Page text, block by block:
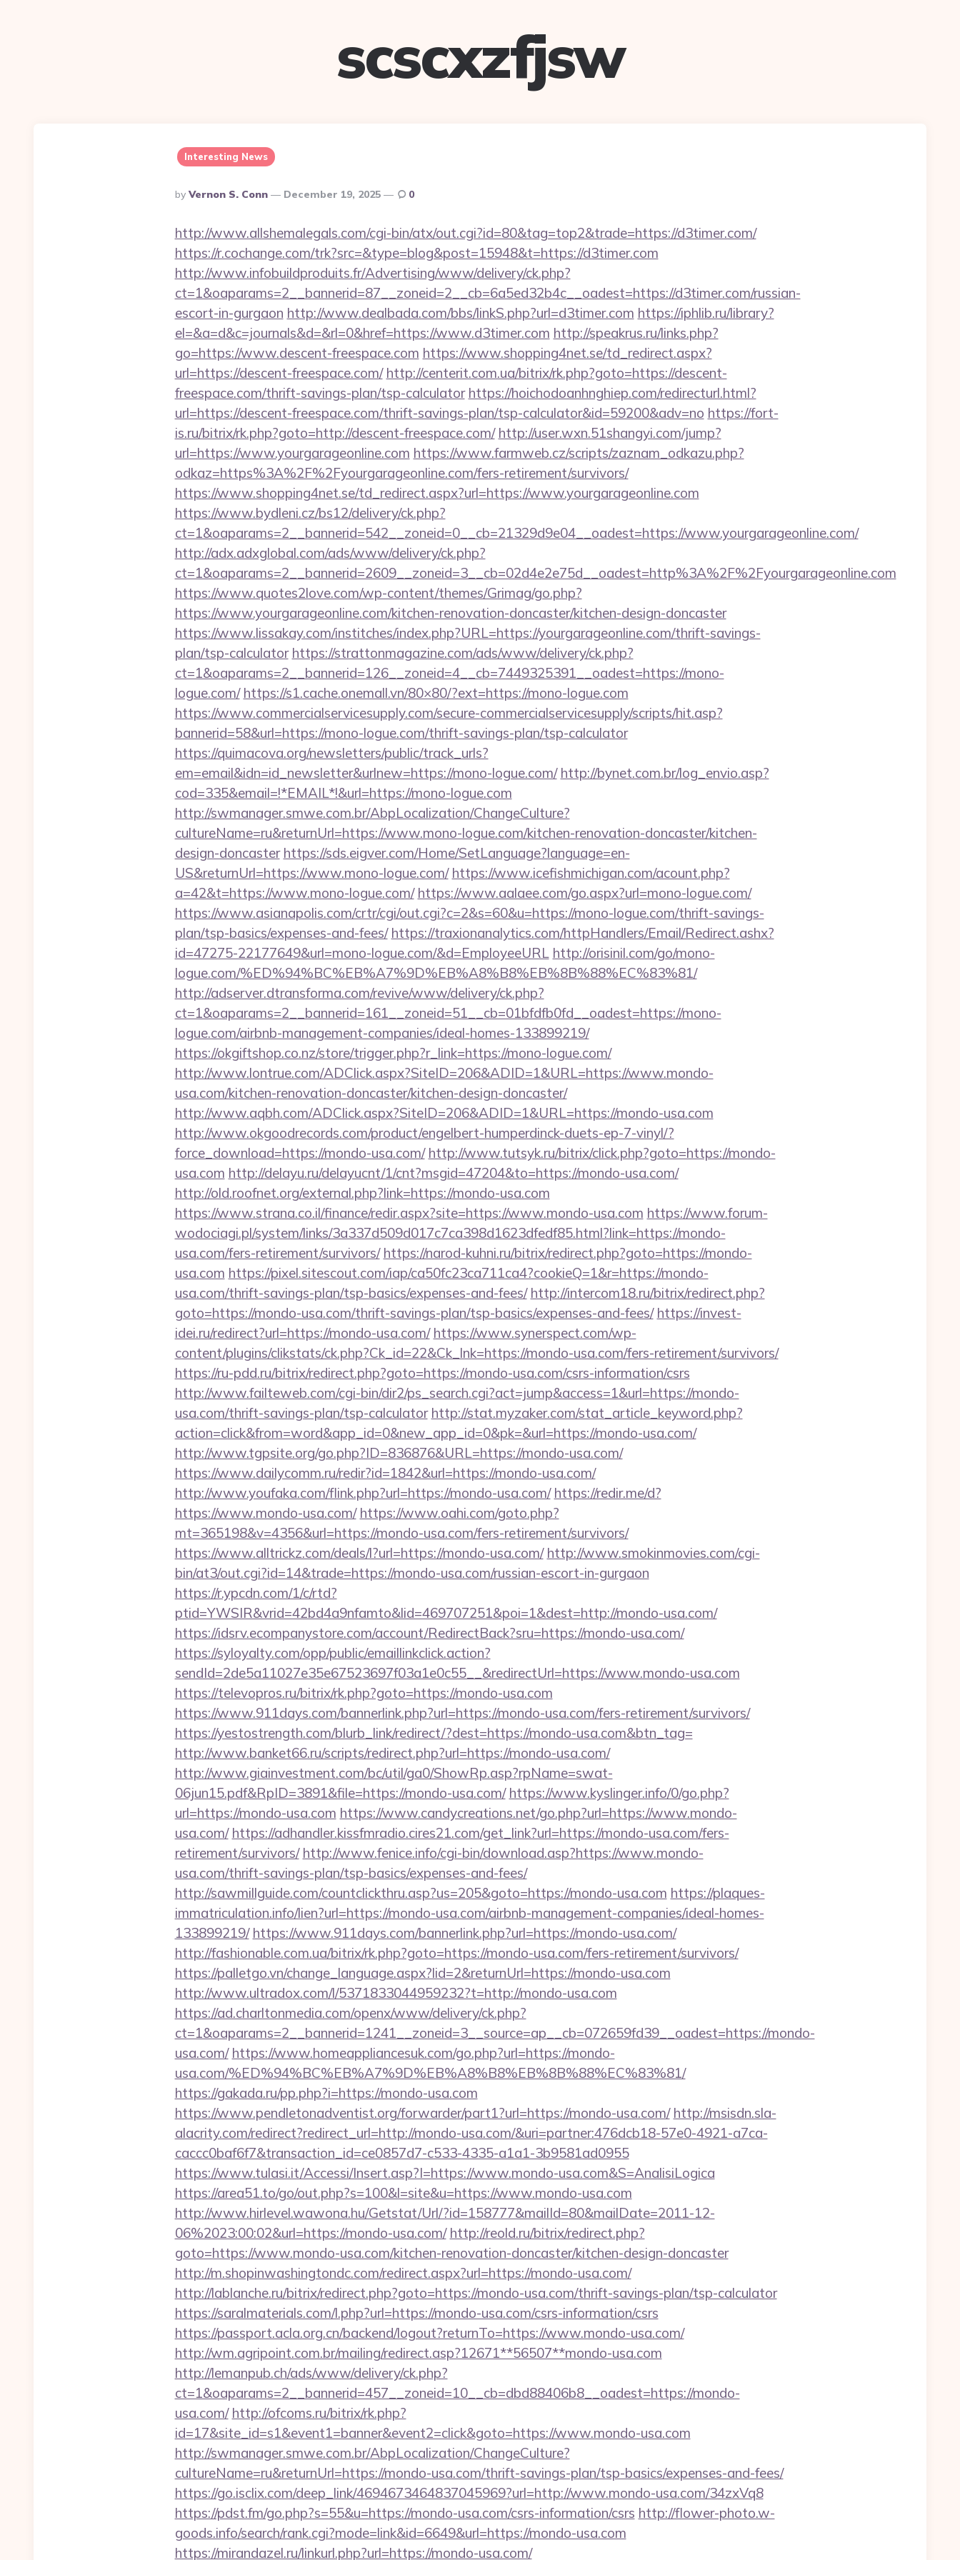
scscxzfjsw
Interesting News
Posted
By
By Vernon S. Conn December 19, 2025 0
http://www.allshemalegals.com/cgi-bin/atx/out.cgi?id=80&tag=top2&trade=https://d3timer.com/
https://r.cochange.com/trk?src=&type=blog&post=15948&t=https://d3timer.com
http://www.infobuildproduits.fr/Advertising/www/delivery/ck.php?
ct=1&oaparams=2__bannerid=87__zoneid=2__cb=6a5ed32b4c__oadest=https://d3timer.com/russian-
escort-in-gurgaon http://www.dealbada.com/bbs/linkS.php?url=d3timer.com https://iphlib.ru/library?
el=&a=d&c=journals&d=&rl=0&href=https://www.d3timer.com http://speakrus.ru/links.php?
go=https://www.descent-freespace.com https://www.shopping4net.se/td_redirect.aspx?
url=https://descent-freespace.com/ http://centerit.com.ua/bitrix/rk.php?goto=https://descent-
freespace.com/thrift-savings-plan/tsp-calculator https://hoichodoanhnghiep.com/redirecturl.html?
url=https://descent-freespace.com/thrift-savings-plan/tsp-calculator&id=59200&adv=no https://fort-
is.ru/bitrix/rk.php?goto=http://descent-freespace.com/ http://user.wxn.51shangyi.com/jump?
url=https://www.yourgarageonline.com https://www.farmweb.cz/scripts/zaznam_odkazu.php?
odkaz=https%3A%2F%2Fyourgarageonline.com/fers-retirement/survivors/
https://www.shopping4net.se/td_redirect.aspx?url=https://www.yourgarageonline.com
https://www.bydleni.cz/bs12/delivery/ck.php?
ct=1&oaparams=2__bannerid=542__zoneid=0__cb=21329d9e04__oadest=https://www.yourgarageonline.com/
http://adx.adxglobal.com/ads/www/delivery/ck.php?
ct=1&oaparams=2__bannerid=2609__zoneid=3__cb=02d4e2e75d__oadest=http%3A%2F%2Fyourgarageonline.com
https://www.quotes2love.com/wp-content/themes/Grimag/go.php?
https://www.yourgarageonline.com/kitchen-renovation-doncaster/kitchen-design-doncaster
https://www.lissakay.com/institches/index.php?URL=https://yourgarageonline.com/thrift-savings-
plan/tsp-calculator https://strattonmagazine.com/ads/www/delivery/ck.php?
ct=1&oaparams=2__bannerid=126__zoneid=4__cb=7449325391__oadest=https://mono-
logue.com/ https://s1.cache.onemall.vn/80×80/?ext=https://mono-logue.com
https://www.commercialservicesupply.com/secure-commercialservicesupply/scripts/hit.asp?
bannerid=58&url=https://mono-logue.com/thrift-savings-plan/tsp-calculator
https://quimacova.org/newsletters/public/track_urls?
em=email&idn=id_newsletter&urlnew=https://mono-logue.com/ http://bynet.com.br/log_envio.asp?
cod=335&email=!*EMAIL*!&url=https://mono-logue.com
http://swmanager.smwe.com.br/AbpLocalization/ChangeCulture?
cultureName=ru&returnUrl=https://www.mono-logue.com/kitchen-renovation-doncaster/kitchen-
design-doncaster https://sds.eigver.com/Home/SetLanguage?language=en-
US&returnUrl=https://www.mono-logue.com/ https://www.icefishmichigan.com/acount.php?
a=42&t=https://www.mono-logue.com/ https://www.aalaee.com/go.aspx?url=mono-logue.com/
https://www.asianapolis.com/crtr/cgi/out.cgi?c=2&s=60&u=https://mono-logue.com/thrift-savings-
plan/tsp-basics/expenses-and-fees/ https://traxionanalytics.com/httpHandlers/Email/Redirect.ashx?
id=47275-22177649&url=mono-logue.com/&d=EmployeeURL http://orisinil.com/go/mono-
logue.com/%ED%94%BC%EB%A7%9D%EB%A8%B8%EB%8B%88%EC%83%81/
http://adserver.dtransforma.com/revive/www/delivery/ck.php?
ct=1&oaparams=2__bannerid=161__zoneid=51__cb=01bfdfb0fd__oadest=https://mono-
logue.com/airbnb-management-companies/ideal-homes-133899219/
https://okgiftshop.co.nz/store/trigger.php?r_link=https://mono-logue.com/
http://www.lontrue.com/ADClick.aspx?SiteID=206&ADID=1&URL=https://www.mondo-
usa.com/kitchen-renovation-doncaster/kitchen-design-doncaster/
http://www.aqbh.com/ADClick.aspx?SiteID=206&ADID=1&URL=https://mondo-usa.com
http://www.okgoodrecords.com/product/engelbert-humperdinck-duets-ep-7-vinyl/?
force_download=https://mondo-usa.com/ http://www.tutsyk.ru/bitrix/click.php?goto=https://mondo-
usa.com http://delayu.ru/delayucnt/1/cnt?msgid=47204&to=https://mondo-usa.com/
http://old.roofnet.org/external.php?link=https://mondo-usa.com
https://www.strana.co.il/finance/redir.aspx?site=https://www.mondo-usa.com https://www.forum-
wodociagi.pl/system/links/3a337d509d017c7ca398d1623dfedf85.html?link=https://mondo-
usa.com/fers-retirement/survivors/ https://narod-kuhni.ru/bitrix/redirect.php?goto=https://mondo-
usa.com https://pixel.sitescout.com/iap/ca50fc23ca711ca4?cookieQ=1&r=https://mondo-
usa.com/thrift-savings-plan/tsp-basics/expenses-and-fees/ http://intercom18.ru/bitrix/redirect.php?
goto=https://mondo-usa.com/thrift-savings-plan/tsp-basics/expenses-and-fees/ https://invest-
idei.ru/redirect?url=https://mondo-usa.com/ https://www.synerspect.com/wp-
content/plugins/clikstats/ck.php?Ck_id=22&Ck_lnk=https://mondo-usa.com/fers-retirement/survivors/
https://ru-pdd.ru/bitrix/redirect.php?goto=https://mondo-usa.com/csrs-information/csrs
http://www.failteweb.com/cgi-bin/dir2/ps_search.cgi?act=jump&access=1&url=https://mondo-
usa.com/thrift-savings-plan/tsp-calculator http://stat.myzaker.com/stat_article_keyword.php?
action=click&from=word&app_id=0&new_app_id=0&pk=&url=https://mondo-usa.com/
http://www.tgpsite.org/go.php?ID=836876&URL=https://mondo-usa.com/
https://www.dailycomm.ru/redir?id=1842&url=https://mondo-usa.com/
http://www.youfaka.com/flink.php?url=https://mondo-usa.com/ https://redir.me/d?
https://www.mondo-usa.com/ https://www.oahi.com/goto.php?
mt=365198&v=4356&url=https://mondo-usa.com/fers-retirement/survivors/
https://www.alltrickz.com/deals/l?url=https://mondo-usa.com/ http://www.smokinmovies.com/cgi-
bin/at3/out.cgi?id=14&trade=https://mondo-usa.com/russian-escort-in-gurgaon
https://r.ypcdn.com/1/c/rtd?
ptid=YWSIR&vrid=42bd4a9nfamto&lid=469707251&poi=1&dest=http://mondo-usa.com/
https://idsrv.ecompanystore.com/account/RedirectBack?sru=https://mondo-usa.com/
https://syloyalty.com/opp/public/emaillinkclick.action?
sendId=2de5a11027e35e67523697f03a1e0c55__&redirectUrl=https://www.mondo-usa.com
https://televopros.ru/bitrix/rk.php?goto=https://mondo-usa.com
https://www.911days.com/bannerlink.php?url=https://mondo-usa.com/fers-retirement/survivors/
https://yestostrength.com/blurb_link/redirect/?dest=https://mondo-usa.com&btn_tag=
http://www.banket66.ru/scripts/redirect.php?url=https://mondo-usa.com/
http://www.giainvestment.com/bc/util/ga0/ShowRp.asp?rpName=swat-
06jun15.pdf&RpID=3891&file=https://mondo-usa.com/ https://www.kyslinger.info/0/go.php?
url=https://mondo-usa.com https://www.candycreations.net/go.php?url=https://www.mondo-
usa.com/ https://adhandler.kissfmradio.cires21.com/get_link?url=https://mondo-usa.com/fers-
retirement/survivors/ http://www.fenice.info/cgi-bin/download.asp?https://www.mondo-
usa.com/thrift-savings-plan/tsp-basics/expenses-and-fees/
http://sawmillguide.com/countclickthru.asp?us=205&goto=https://mondo-usa.com https://plaques-
immatriculation.info/lien?url=https://mondo-usa.com/airbnb-management-companies/ideal-homes-
133899219/ https://www.911days.com/bannerlink.php?url=https://mondo-usa.com/
http://fashionable.com.ua/bitrix/rk.php?goto=https://mondo-usa.com/fers-retirement/survivors/
https://palletgo.vn/change_language.aspx?lid=2&returnUrl=https://mondo-usa.com
http://www.ultradox.com/l/5371833044959232?t=http://mondo-usa.com
https://ad.charltonmedia.com/openx/www/delivery/ck.php?
ct=1&oaparams=2__bannerid=1241__zoneid=3__source=ap__cb=072659fd39__oadest=https://mondo-
usa.com/ https://www.homeappliancesuk.com/go.php?url=https://mondo-
usa.com/%ED%94%BC%EB%A7%9D%EB%A8%B8%EB%8B%88%EC%83%81/
https://gakada.ru/pp.php?i=https://mondo-usa.com
https://www.pendletonadventist.org/forwarder/part1?url=https://mondo-usa.com/ http://msisdn.sla-
alacrity.com/redirect?redirect_url=http://mondo-usa.com/&uri=partner:476dcb18-57e0-4921-a7ca-
caccc0baf6f7&transaction_id=ce0857d7-c533-4335-a1a1-3b9581ad0955
https://www.tulasi.it/Accessi/Insert.asp?I=https://www.mondo-usa.com&S=AnalisiLogica
https://area51.to/go/out.php?s=100&l=site&u=https://www.mondo-usa.com
http://www.hirlevel.wawona.hu/Getstat/Url/?id=158777&mailId=80&mailDate=2011-12-
06%2023:00:02&url=https://mondo-usa.com/ http://reold.ru/bitrix/redirect.php?
goto=https://www.mondo-usa.com/kitchen-renovation-doncaster/kitchen-design-doncaster
http://m.shopinwashingtondc.com/redirect.aspx?url=https://mondo-usa.com/
http://lablanche.ru/bitrix/redirect.php?goto=https://mondo-usa.com/thrift-savings-plan/tsp-calculator
https://saralmaterials.com/l.php?url=https://mondo-usa.com/csrs-information/csrs
https://passport.acla.org.cn/backend/logout?returnTo=https://www.mondo-usa.com/
http://wm.agripoint.com.br/mailing/redirect.asp?12671**56507**mondo-usa.com
http://lemanpub.ch/ads/www/delivery/ck.php?
ct=1&oaparams=2__bannerid=457__zoneid=10__cb=dbd88406b8__oadest=https://mondo-
usa.com/ http://ofcoms.ru/bitrix/rk.php?
id=17&site_id=s1&event1=banner&event2=click&goto=https://www.mondo-usa.com
http://swmanager.smwe.com.br/AbpLocalization/ChangeCulture?
cultureName=ru&returnUrl=https://mondo-usa.com/thrift-savings-plan/tsp-basics/expenses-and-fees/
https://go.isclix.com/deep_link/4694673464837045969?url=http://www.mondo-usa.com/34zxVq8
https://pdst.fm/go.php?s=55&u=https://mondo-usa.com/csrs-information/csrs http://flower-photo.w-
goods.info/search/rank.cgi?mode=link&id=6649&url=https://mondo-usa.com
https://mirandazel.ru/linkurl.php?url=https://mondo-usa.com/